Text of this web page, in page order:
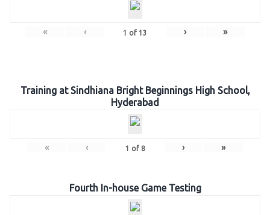
« ‹ 1 of 13 › »
Training at Sindhiana Bright Beginnings High School,
Hyderabad
« ‹ 1 of 8 › »
Fourth In-house Game Testing